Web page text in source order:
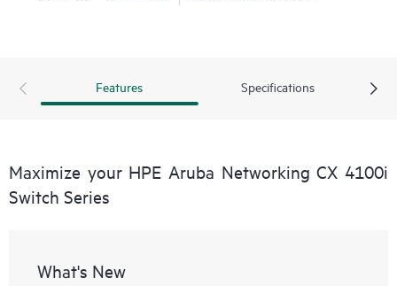
Features Specifications
Maximize your HPE Aruba Networking CX 4100i
Switch Series
What's New